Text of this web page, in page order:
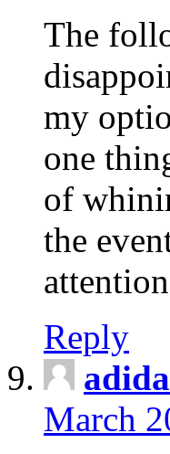
The
my
one
of
the
Reply
March